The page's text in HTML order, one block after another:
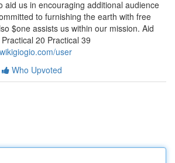
aid us in encouraging additional audience
to furnishing the earth with free
$one assists us within our mission. Aid
20 Practical 39
user
Who Upvoted